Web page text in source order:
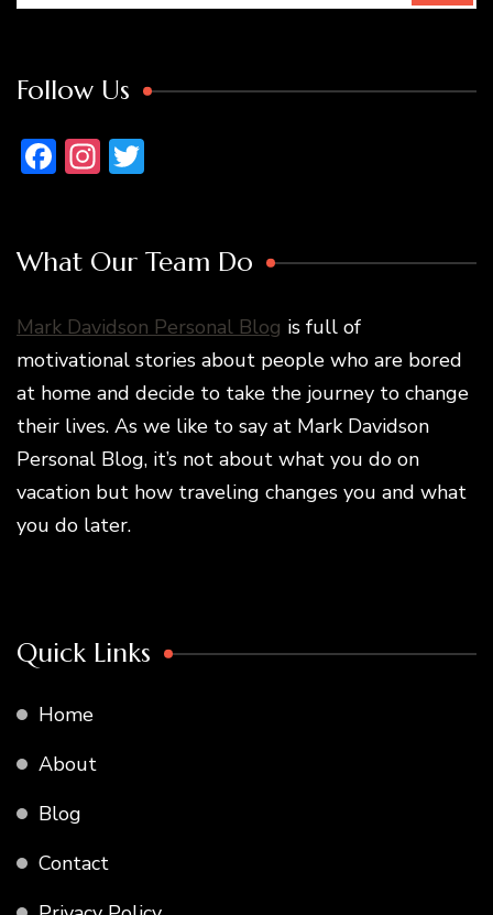
Follow Us
Facebook
Instagram
What Our Team Do
Mark Davidson Personal Blog is full of
motivational stories about people who are bored
at home and decide to take the journey to change
their lives. As we like to say at Mark Davidson
Personal Blog, it’s not about what you do on
vacation but how traveling changes you and what
you do later.
Quick Links
Home
About
Blog
Contact